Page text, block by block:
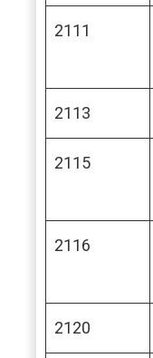
2111
2113
2115
2116
2120